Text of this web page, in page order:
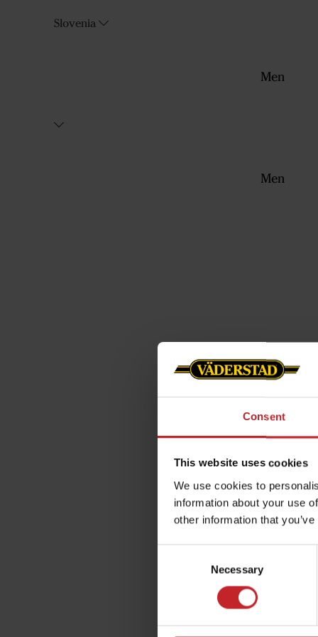
Consent
This website uses cookies
We use cookies to
information about your use
other information that
Necessary
Slovenia
Men
Men